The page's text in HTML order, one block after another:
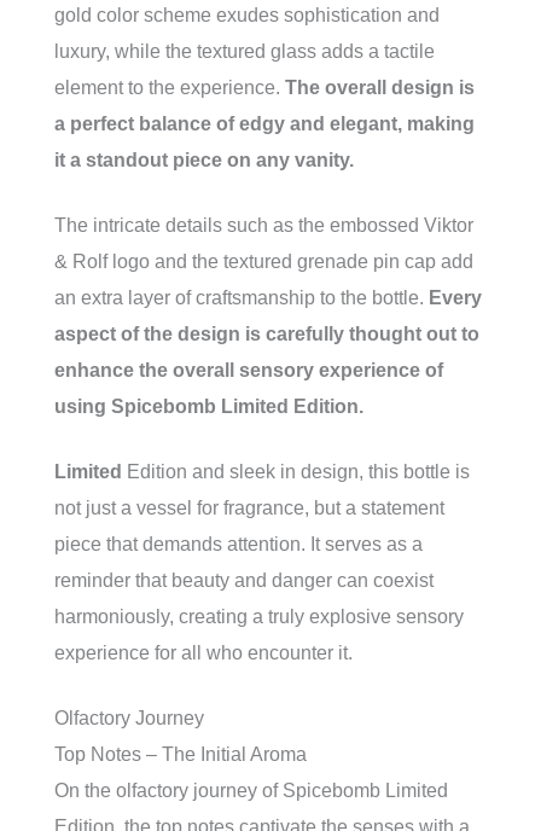
gold color scheme exudes sophistication and
luxury, while the textured glass adds a tactile
element to the experience. The overall design is
a perfect balance of edgy and elegant, making
it a standout piece on any vanity.
The intricate details such as the embossed Viktor
& Rolf logo and the textured grenade pin cap add
an extra layer of craftsmanship to the bottle. Every
aspect of the design is carefully thought out to
enhance the overall sensory experience of
using Spicebomb Limited Edition.
Limited Edition and sleek in design, this bottle is
not just a vessel for fragrance, but a statement
piece that demands attention. It serves as a
reminder that beauty and danger can coexist
harmoniously, creating a truly explosive sensory
experience for all who encounter it.
Olfactory Journey
Top Notes – The Initial Aroma
On the olfactory journey of Spicebomb Limited
Edition, the top notes captivate the senses with a